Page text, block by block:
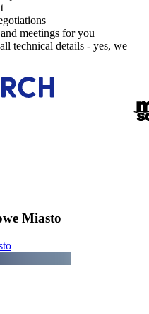
meetings for you
technical details - yes, we
Miasto